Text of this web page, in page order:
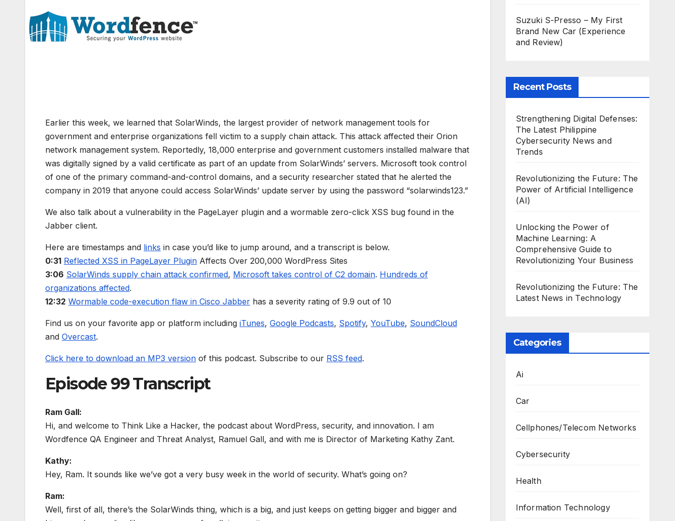
Earlier this week, we learned that SolarWinds, the largest provider of network management tools for
government and enterprise organizations fell victim to a supply chain attack. This attack affected their Orion
network management system. Reportedly, 18,000 enterprise and government customers installed malware that
was digitally signed by a valid certificate as part of an update from SolarWinds’ servers. Microsoft took control
of one of the primary command-and-control domains, and a security researcher stated that he alerted the
company in 2019 that anyone could access SolarWinds’ update server by using the password “solarwinds123.”
We also talk about a vulnerability in the PageLayer plugin and a wormable zero-click XSS bug found in the
Jabber client.
Here are timestamps and links in case you’d like to jump around, and a transcript is below.
0:31 Reflected XSS in PageLayer Plugin Affects Over 200,000 WordPress Sites
3:06 SolarWinds supply chain attack confirmed, Microsoft takes control of C2 domain. Hundreds of
organizations affected.
12:32 Wormable code-execution flaw in Cisco Jabber has a severity rating of 9.9 out of 10
Find us on your favorite app or platform including iTunes, Google Podcasts, Spotify, YouTube, SoundCloud
and Overcast.
Click here to download an MP3 version of this podcast. Subscribe to our RSS feed.
Episode 99 Transcript
Ram Gall:
Hi, and welcome to Think Like a Hacker, the podcast about WordPress, security, and innovation. I am
Wordfence QA Engineer and Threat Analyst, Ramuel Gall, and with me is Director of Marketing Kathy Zant.
Kathy:
Hey, Ram. It sounds like we’ve got a very busy week in the world of security. What’s going on?
Ram:
Well, first of all, there’s the SolarWinds thing, which is a big, and just keeps on getting bigger and bigger and
Suzuki S-Presso – My First
Brand New Car (Experience
and Review)
Recent Posts
Strengthening Digital Defenses:
The Latest Philippine
Cybersecurity News and
Trends
Revolutionizing the Future: The
Power of Artificial Intelligence
(AI)
Unlocking the Power of
Machine Learning: A
Comprehensive Guide to
Revolutionizing Your Business
Revolutionizing the Future: The
Latest News in Technology
Categories
Ai
Car
Cellphones/Telecom Networks
Cybersecurity
Health
Information Technology